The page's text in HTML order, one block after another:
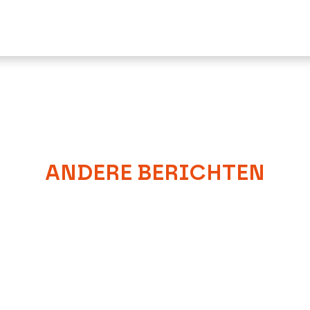
ANDERE BERICHTEN